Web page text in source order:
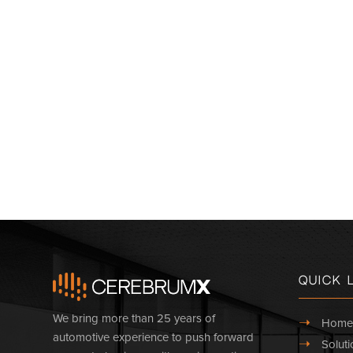
We bring more than 25 years of
automotive experience to push forward
Quick
➝ Home
➝